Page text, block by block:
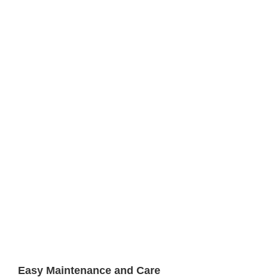
Easy Maintenance and Care